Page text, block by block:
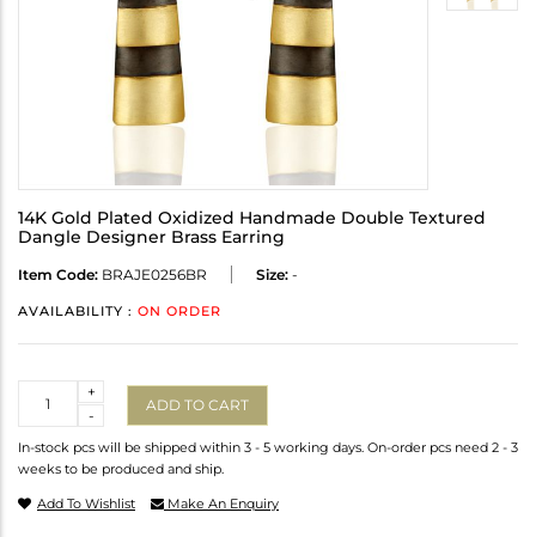
14K Gold Plated Oxidized Handmade Double Textured
Dangle Designer Brass Earring
Item Code: BRAJE0256BR Size: -
AVAILABILITY : ON ORDER
-
+
ADD TO CART
In-stock pcs will be shipped within 3 - 5 working days. On-order pcs need 2 - 3
weeks to be produced and ship.
Add To Wishlist Make An Enquiry